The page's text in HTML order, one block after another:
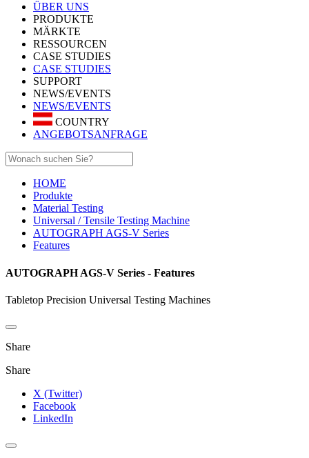
ÜBER UNS
PRODUKTE
MÄRKTE
RESSOURCEN
CASE STUDIES
CASE STUDIES
SUPPORT
NEWS/EVENTS
NEWS/EVENTS
COUNTRY
ANGEBOTSANFRAGE
HOME
Produkte
Material Testing
Universal / Tensile Testing Machine
AUTOGRAPH AGS-V Series
Features
AUTOGRAPH AGS-V Series - Features
Tabletop Precision Universal Testing Machines
Share
Share
X (Twitter)
Facebook
LinkedIn